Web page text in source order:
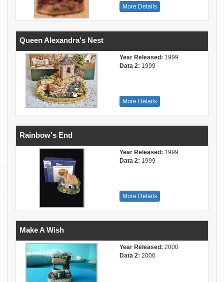
More Details
Queen Alexandra's Nest
Year Released: 1999
Data 2: 1999
More Details
Rainbow's End
Year Released: 1999
Data 2: 1999
More Details
Make A Wish
Year Released: 2000
Data 2: 2000